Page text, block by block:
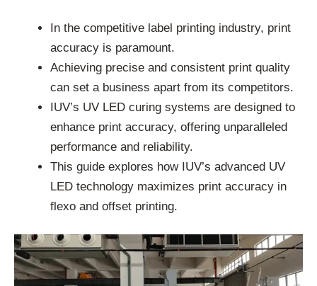
In the competitive label printing industry, print
accuracy is paramount.
Achieving precise and consistent print quality
can set a business apart from its competitors.
IUV’s UV LED curing systems are designed to
enhance print accuracy, offering unparalleled
performance and reliability.
This guide explores how IUV’s advanced UV
LED technology maximizes print accuracy in
flexo and offset printing.